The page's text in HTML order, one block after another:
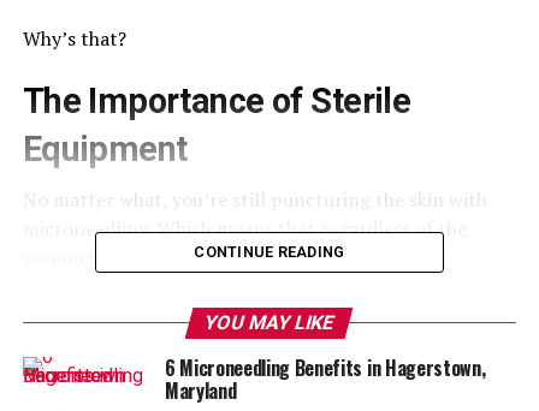
Why’s that?
The Importance of Sterile
Equipment
No matter what, you’re still puncturing the skin with
microneedling. Which means that regardless of the
seeming simplicity of the procedure, it should be
So what’s the at-home version? The fact is, at home
needles don’t penetrate the skin. Their needles are
shorter and duller.
CONTINUE READING
YOU MAY LIKE
6 Microneedling Benefits in Hagerstown,
Maryland